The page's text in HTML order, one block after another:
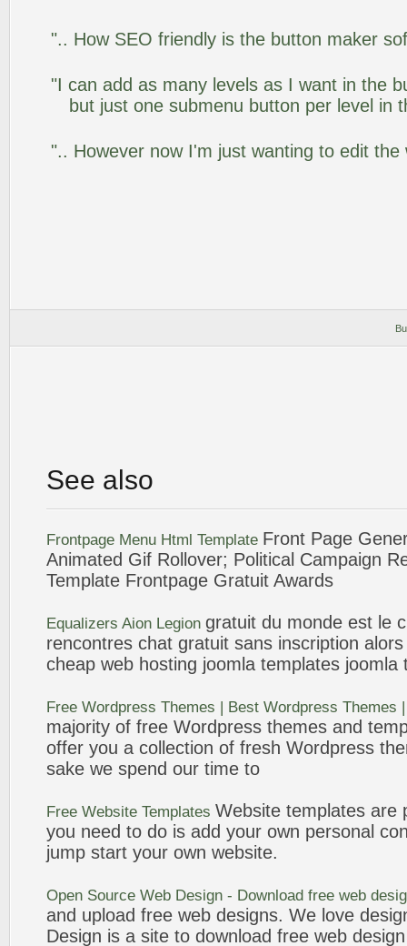
".. How SEO friendly is the button maker
"I can add as many levels as I want in the
but just one submenu button per level in
".. However now I'm just wanting to edit the
See also
Frontpage Menu Html Template Front Page
Animated Gif Rollover; Political Campaign
Template Frontpage Gratuit Awards
Equalizers Aion Legion gratuit du monde est le
rencontres chat gratuit sans inscription
cheap web hosting joomla templates joomla
Free Wordpress Themes | Best Wordpress Themes
majority of free Wordpress themes and
offer you a collection of fresh Wordpress
sake we spend our time to
Free Website Templates Website templates are
you need to do is add your own personal
jump start your own website.
Open Source Web Design - Download free web
and upload free web designs. We love
Design is a site to download free web